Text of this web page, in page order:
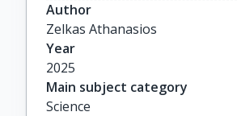
Author
Zelkas Athanasios
Year
2025
Main subject category
Science